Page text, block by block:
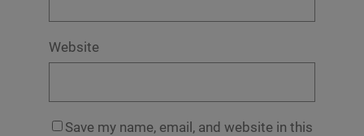
Website
Save my name, email, and website in this